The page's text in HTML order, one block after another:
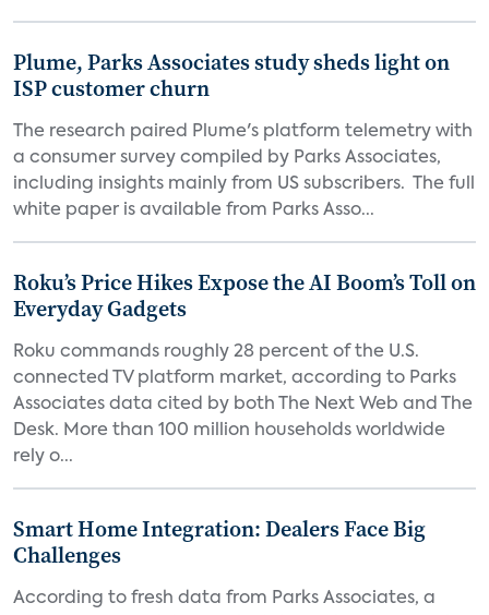
Plume, Parks Associates study sheds light on
ISP customer churn
The research paired Plume's platform telemetry with
a consumer survey compiled by Parks Associates,
including insights mainly from US subscribers. The full
white paper is available from Parks Asso...
Roku’s Price Hikes Expose the AI Boom’s Toll on
Everyday Gadgets
Roku commands roughly 28 percent of the U.S.
connected TV platform market, according to Parks
Associates data cited by both The Next Web and The
Desk. More than 100 million households worldwide
rely o...
Smart Home Integration: Dealers Face Big
Challenges
According to fresh data from Parks Associates, a